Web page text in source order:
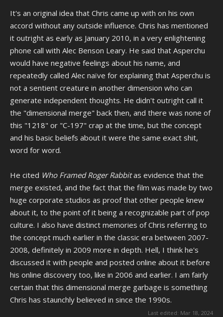
It's an original idea that Chris came up with on his own
accord without any outside influence. Chris has mentioned
it outright as early as January 2010, in a very enlightening
phone call with Alec Benson Leary. He said that Asperchu
would have negative feelings about his name, and
repeatedly called Alec naïve for explaining that Asperchu is
not a sentient creature in another dimension who can
generate independent thoughts. He didn't outright call it
the "dimensional merge" back then, and there was none of
this "1218" or "C-197" crap at the time, but the concept
and his basic beliefs about it were the same exact shit,
word for word.
He cited Who Framed Roger Rabbitas evidence that the
merge existed, and the fact that the film was made by two
huge corporate studios as proof that other people knew
about it, to the point of it being a recognizable part of pop
culture. I also have distinct memories of Chris referring to
the concept much earlier in the classic era between 2007-
2008, definitely in 2009 more in depth. Hell, I think he's
discussed it with people and posted online about it before
his online discovery too, like in 2006 and earlier. I am fairly
certain that this dimensional merge garbage is something
Chris has staunchly believed in since the 1990s.
Last edited: Mar 18, 2024